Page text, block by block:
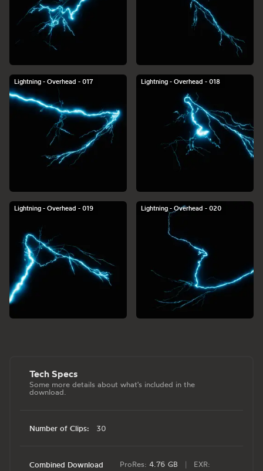
Lightning - Overhead - 017 Lightning - Overhead - 018
Lightning - Overhead - 019 Lightning - Overhead - 020
Tech Specs
Some more details about what's included in the
download.
Number of Clips: 30
Combined Download
ProRes: 4.76 GB |
EXR: